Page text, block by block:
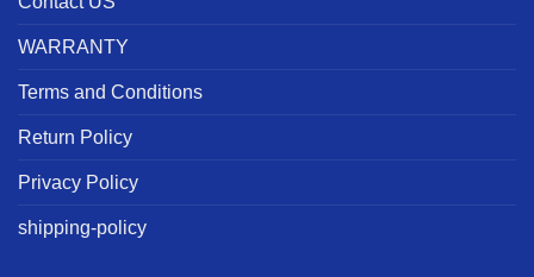
WARRANTY
Terms and Conditions
Return Policy
Privacy Policy
shipping-policy